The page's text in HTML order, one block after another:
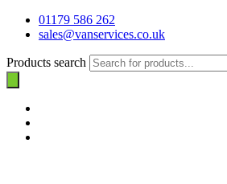
01179 586 262
sales@vanservices.co.uk
Products search